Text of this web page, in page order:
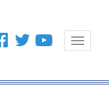
Toggle